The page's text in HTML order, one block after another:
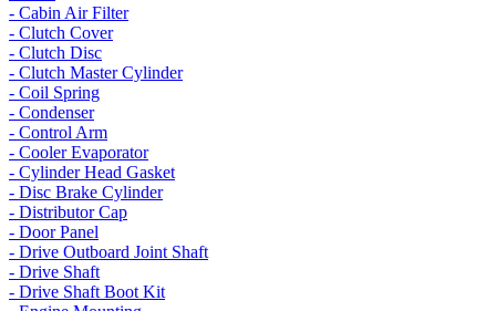
- Cabin Air Filter
- Clutch Cover
- Clutch Disc
- Clutch Master Cylinder
- Coil Spring
- Condenser
- Control Arm
- Cooler Evaporator
- Cylinder Head Gasket
- Disc Brake Cylinder
- Distributor Cap
- Door Panel
- Drive Outboard Joint Shaft
- Drive Shaft
- Drive Shaft Boot Kit